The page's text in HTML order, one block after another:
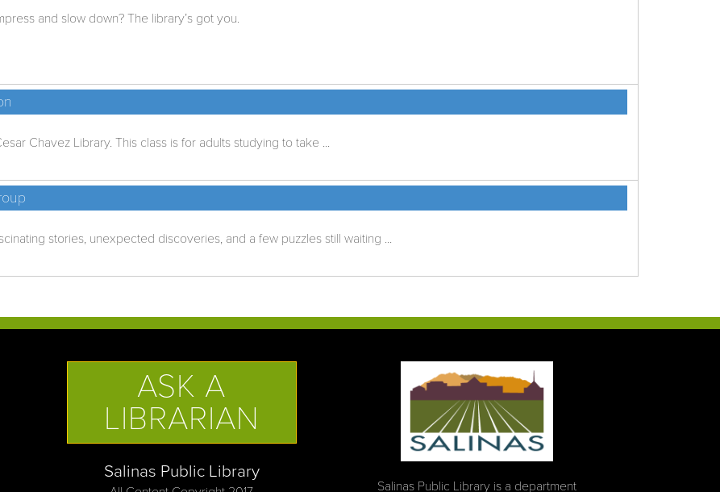
and slow down? The library’s got you.
Chavez Library. This class is for adults studying to take ...
stories, unexpected discoveries, and a few puzzles still waiting ...
ASK A
LIBRARIAN
Salinas Public Library
Salinas Public Library is a department